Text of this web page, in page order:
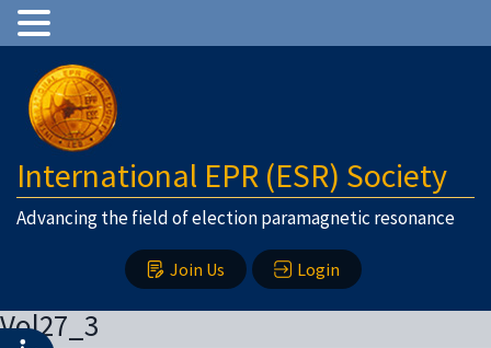
International EPR (ESR) Society
Advancing the field of election paramagnetic resonance
Join Us Login
Vol27_3